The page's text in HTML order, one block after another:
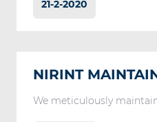
21-2-2020
NIRINT
We meticulously